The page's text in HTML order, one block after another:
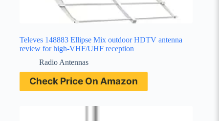
Televes 148883 Ellipse Mix outdoor HDTV antenna
review for high-VHF/UHF reception
Radio Antennas
Check Price On Amazon